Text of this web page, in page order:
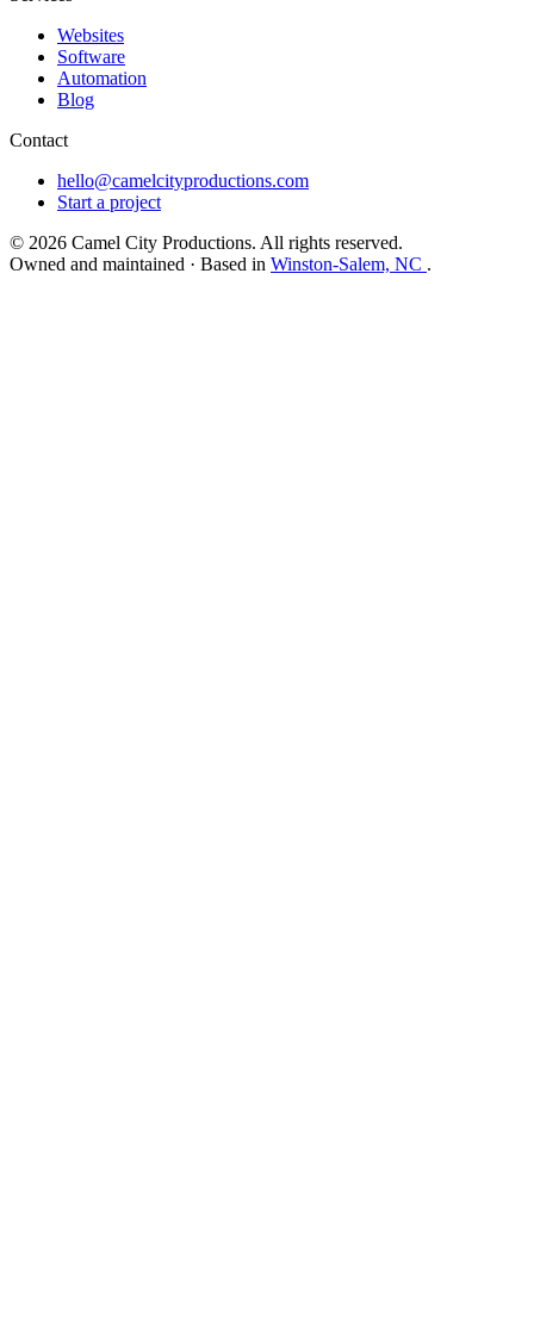
Websites
Software
Automation
Blog
Contact
hello@camelcityproductions.com
Start a project
© 2026 Camel City Productions. All rights reserved.
Owned and maintained · Based in Winston-Salem, NC .